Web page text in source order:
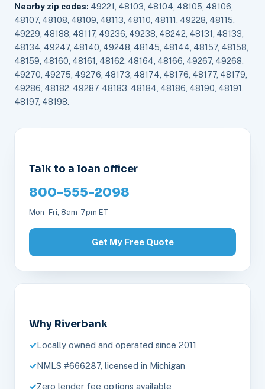
Nearby zip codes: 49221, 48103, 48104, 48105, 48106,
48107, 48108, 48109, 48113, 48110, 48111, 49228, 48115,
49229, 48188, 48117, 49236, 49238, 48242, 48131, 48133,
48134, 49247, 48140, 49248, 48145, 48144, 48157, 48158,
48159, 48160, 48161, 48162, 48164, 48166, 49267, 49268,
49270, 49275, 49276, 48173, 48174, 48176, 48177, 48179,
49286, 48182, 49287, 48183, 48184, 48186, 48190, 48191,
48197, 48198.
Talk to a loan officer
800-555-2098
Mon–Fri, 8am–7pm ET
Get My Free Quote
Why Riverbank
Locally owned and operated since 2011
NMLS #666287, licensed in Michigan
Zero lender fee options available